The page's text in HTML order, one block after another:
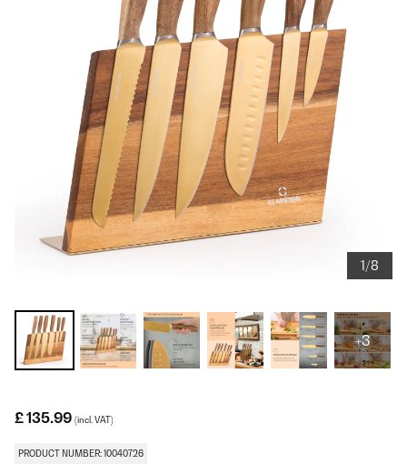
1/8
+3
£ 135.99 (incl. VAT)
PRODUCT NUMBER: 10040726